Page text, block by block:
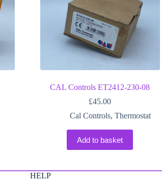
CAL Controls ET2412-230-08
£45.00
Cal Controls, Thermostat
Add to basket
HELP